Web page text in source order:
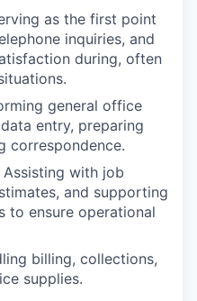
as the first point
inquiries, and
during, often
general office
entry, preparing
correspondence.
Assisting with job
and supporting
to ensure operational
billing, collections,
supplies.